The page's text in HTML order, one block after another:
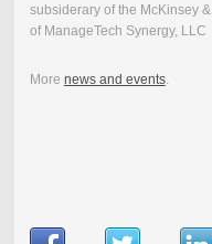
subsiderary of the McKinsey
of ManageTech Synergy, LLC
More news and events.